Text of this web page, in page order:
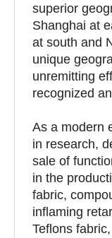
superior
Shanghai at
at south and
unique
unremitting
recognized
As a modern
in research,
sale of
in the
fabric,
inflaming
Teflons